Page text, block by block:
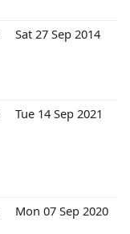
Sat 27 Sep 2014
Tue 14 Sep 2021
Mon 07 Sep 2020